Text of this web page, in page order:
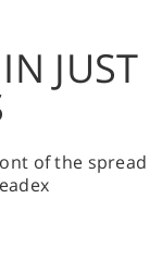
JUST
of the spread